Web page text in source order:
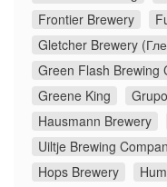
Frontier Brewery
Gletcher Brewery
Green Flash Brewing
Greene King
Hausmann Brewery
Uiltje Brewing
Hops Brewery